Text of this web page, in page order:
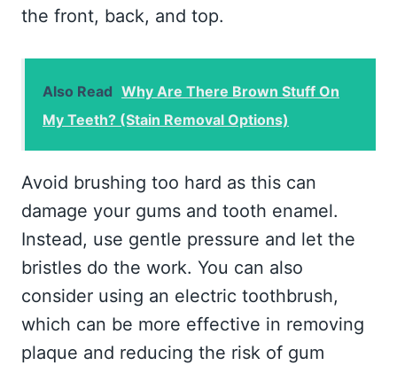
the front, back, and top.
Also Read Why Are There Brown Stuff On
My Teeth? (Stain Removal Options)
Avoid brushing too hard as this can
damage your gums and tooth enamel.
Instead, use gentle pressure and let the
bristles do the work. You can also
consider using an electric toothbrush,
which can be more effective in removing
plaque and reducing the risk of gum